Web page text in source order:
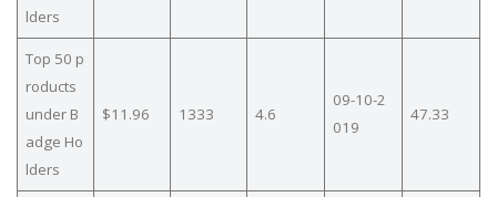
lders
Top 50 p
roducts
under B
adge Ho
lders
$11.96 1333 4.6
09-10-2
019
47.33